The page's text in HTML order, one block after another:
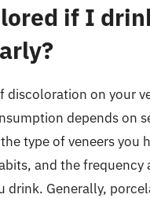
if I
discoloration on your
depends on
type of veneers you
and the
drink. Generally,